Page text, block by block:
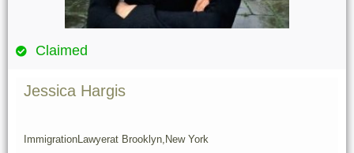
Claimed
Jessica Hargis
ImmigrationLawyerat Brooklyn, New York